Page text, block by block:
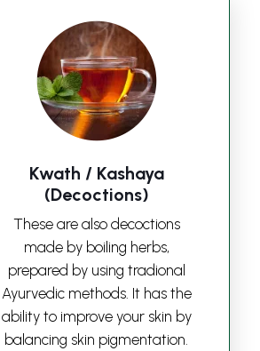
Kwath / Kashaya
(Decoctions)
These are also decoctions
made by boiling herbs,
prepared by using tradional
Ayurvedic methods. It has the
ability to improve your skin by
balancing skin pigmentation.